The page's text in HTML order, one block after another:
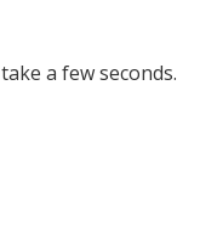
a few seconds.